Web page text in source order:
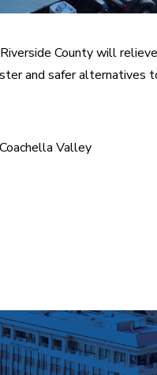
County will
and safer alternatives
Valley